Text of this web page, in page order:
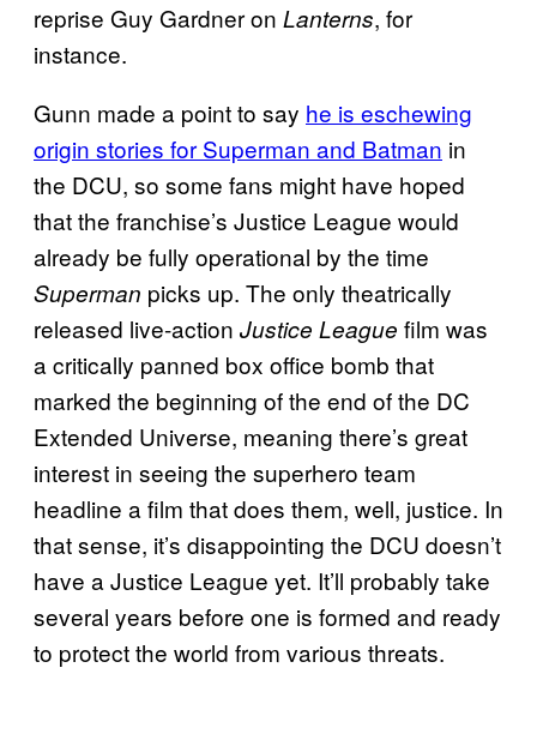
reprise Guy Gardner on Lanterns, for
instance.
Gunn made a point to say he is eschewing
origin stories for Superman and Batman in
the DCU, so some fans might have hoped
that the franchise’s Justice League would
already be fully operational by the time
Superman picks up. The only theatrically
released live-action Justice League film was
a critically panned box office bomb that
marked the beginning of the end of the DC
Extended Universe, meaning there’s great
interest in seeing the superhero team
headline a film that does them, well, justice. In
that sense, it’s disappointing the DCU doesn’t
have a Justice League yet. It’ll probably take
several years before one is formed and ready
to protect the world from various threats.